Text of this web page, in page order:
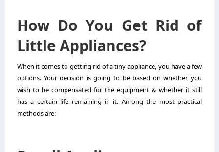
How Do You Get Rid of
Little Appliances?
When it comes to getting rid of a tiny appliance, you have a few
options. Your decision is going to be based on whether you
wish to be compensated for the equipment & whether it still
has a certain life remaining in it. Among the most practical
methods are: